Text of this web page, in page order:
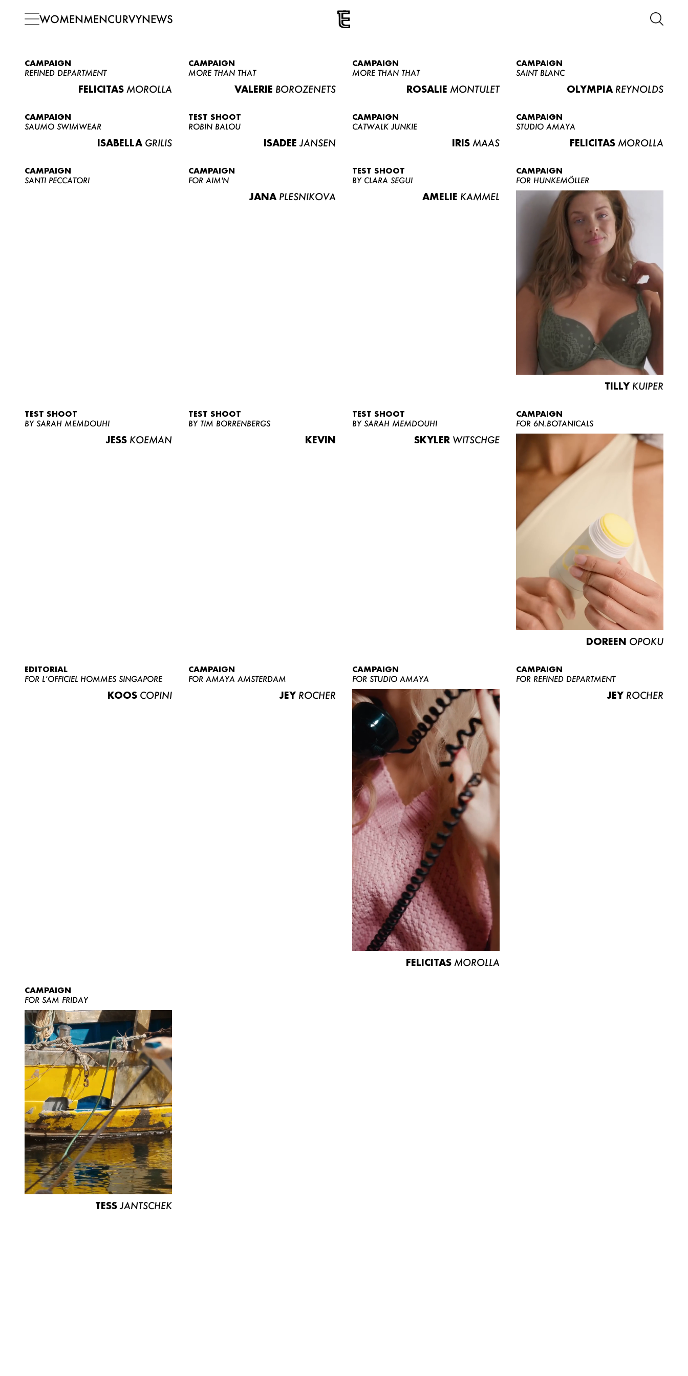
WOMENMENCURVYNEWS
NEWS
ABOUT US
CONTACT
BECOME A EUROMODEL
CONDITIONS
JOBS
CAMPAIGN
REFINED DEPARTMENT
FELICITAS MOROLLA
CAMPAIGN
MORE THAN THAT
VALERIE BOROZENETS
CAMPAIGN
MORE THAN THAT
ROSALIE MONTULET
CAMPAIGN
SAINT BLANC
OLYMPIA REYNOLDS
CAMPAIGN
SAUMO SWIMWEAR
ISABELLA GRILIS
TEST SHOOT
ROBIN BALOU
ISADEE JANSEN
CAMPAIGN
CATWALK JUNKIE
IRIS MAAS
CAMPAIGN
STUDIO AMAYA
FELICITAS MOROLLA
CAMPAIGN
SANTI PECCATORI
CAMPAIGN
FOR AIM'N
JANA PLESNIKOVA
TEST SHOOT
BY CLARA SEGUI
AMELIE KAMMEL
CAMPAIGN
FOR HUNKEMÖLLER
TILLY KUIPER
TEST SHOOT
BY SARAH MEMDOUHI
JESS KOEMAN
TEST SHOOT
BY TIM BORRENBERGS
KEVIN
TEST SHOOT
BY SARAH MEMDOUHI
SKYLER WITSCHGE
CAMPAIGN
FOR 6N.BOTANICALS
DOREEN OPOKU
EDITORIAL
FOR L’OFFICIEL HOMMES SINGAPORE
KOOS COPINI
CAMPAIGN
FOR AMAYA AMSTERDAM
JEY ROCHER
CAMPAIGN
FOR STUDIO AMAYA
FELICITAS MOROLLA
CAMPAIGN
FOR REFINED DEPARTMENT
JEY ROCHER
CAMPAIGN
FOR SAM FRIDAY
TESS JANTSCHEK